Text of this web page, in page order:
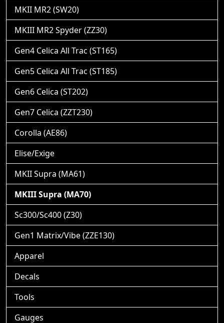
MKII MR2 (SW20)
MKIII MR2 Spyder (ZZ30)
Gen4 Celica All Trac (ST165)
Gen5 Celica All Trac (ST185)
Gen6 Celica (ST202)
Gen7 Celica (ZZT230)
Corolla (AE86)
Elise/Exige
MKII Supra (MA61)
MKIII Supra (MA70)
Sc300/Sc400 (Z30)
Gen1 Matrix/Vibe (ZZE130)
Apparel
Decals
Tools
Gauges